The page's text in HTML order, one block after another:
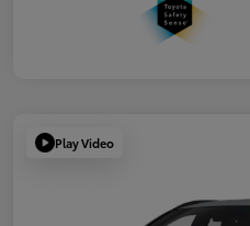
Play Video